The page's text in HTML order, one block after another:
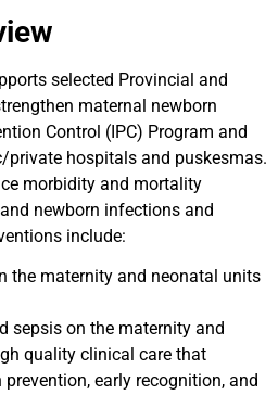
selected Provincial and
maternal newborn
Control (IPC) Program and
hospitals and puskesmas.
morbidity and mortality
newborn infections and
include:
the maternity and neonatal units
sepsis on the maternity and
quality clinical care that
early recognition, and